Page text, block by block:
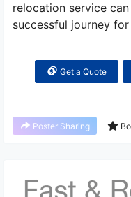
relocation service
successful journey
Get a Quote
Poster Sharing